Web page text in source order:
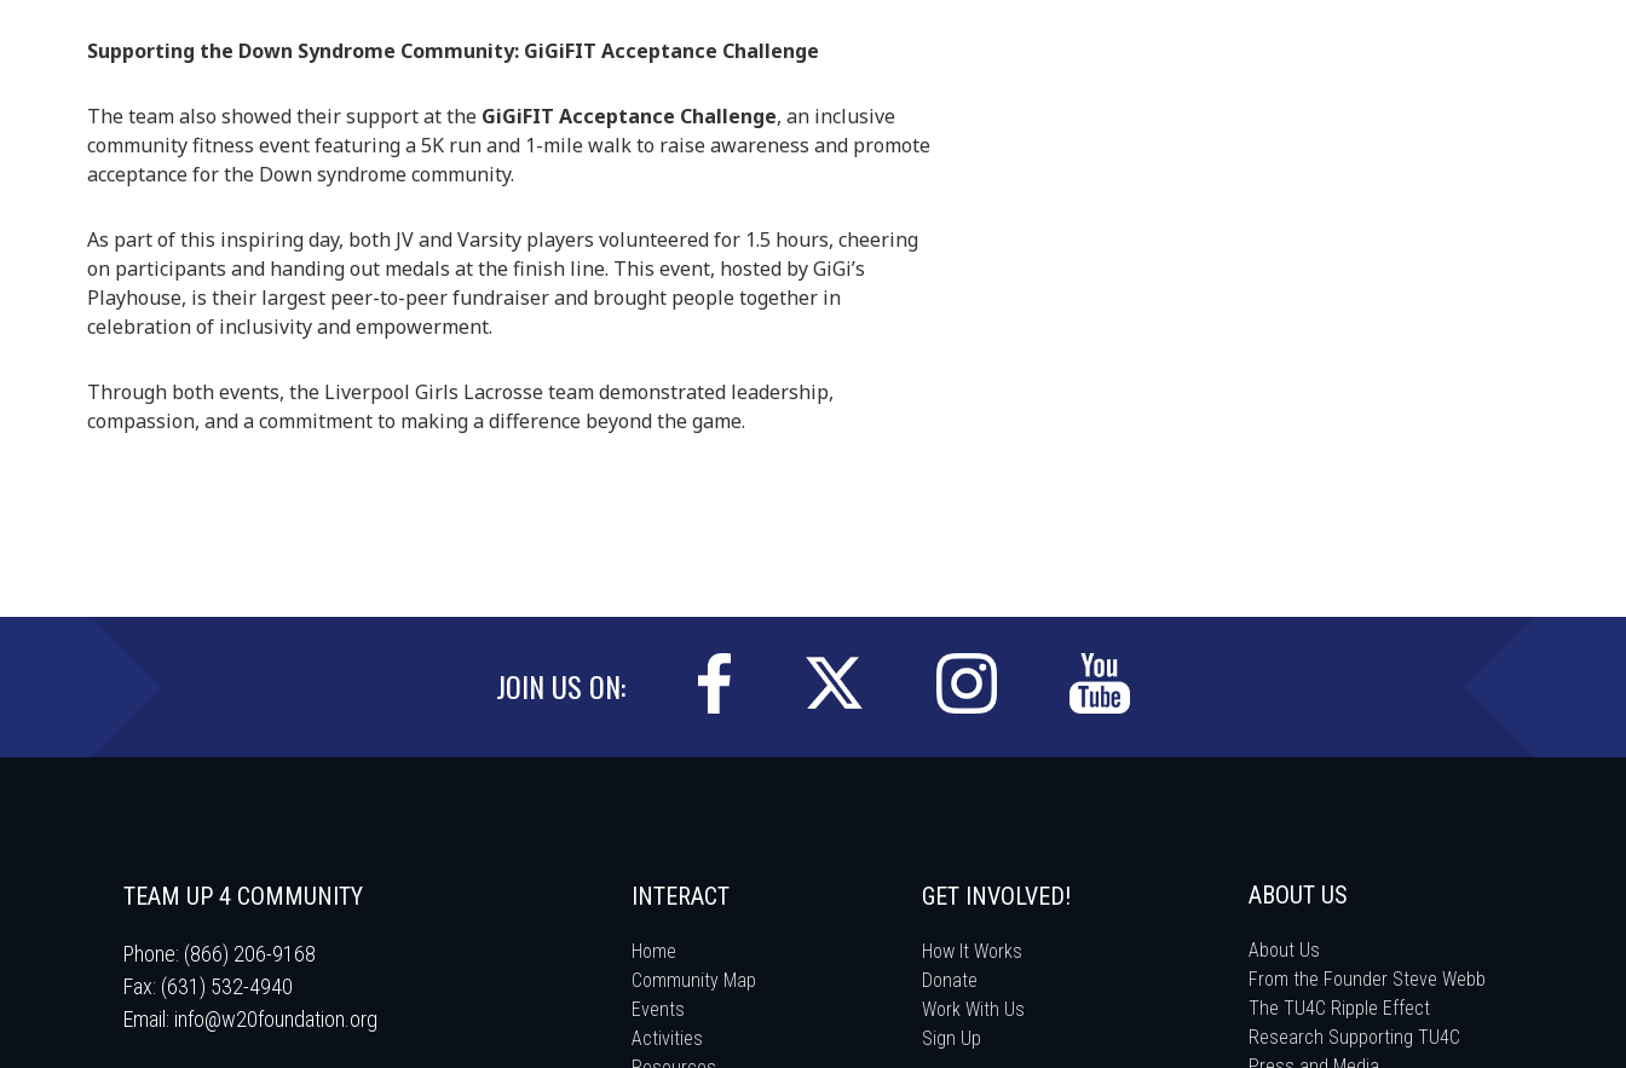
Supporting the Down Syndrome Community: GiGiFIT Acceptance Challenge
The team also showed their support at the GiGiFIT Acceptance Challenge, an inclusive
community fitness event featuring a 5K run and 1-mile walk to raise awareness and promote
acceptance for the Down syndrome community.
As part of this inspiring day, both JV and Varsity players volunteered for 1.5 hours, cheering
on participants and handing out medals at the finish line. This event, hosted by GiGi’s
Playhouse, is their largest peer-to-peer fundraiser and brought people together in
celebration of inclusivity and empowerment.
Through both events, the Liverpool Girls Lacrosse team demonstrated leadership,
compassion, and a commitment to making a difference beyond the game.
JOIN US ON:
TEAM UP 4 COMMUNITY
Phone: (866) 206-9168
Fax: (631) 532-4940
Email: info@w20foundation.org
INTERACT
Home
Community Map
Events
Activities
GET INVOLVED!
How It Works
Donate
Work With Us
Sign Up
ABOUT US
About Us
From the Founder Steve Webb
The TU4C Ripple Effect
Research Supporting TU4C